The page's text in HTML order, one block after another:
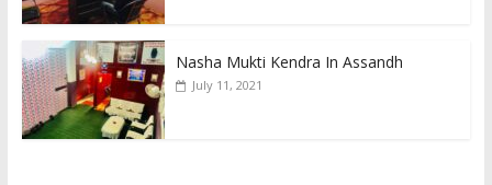
Nasha Mukti Kendra In Assandh
July 11, 2021